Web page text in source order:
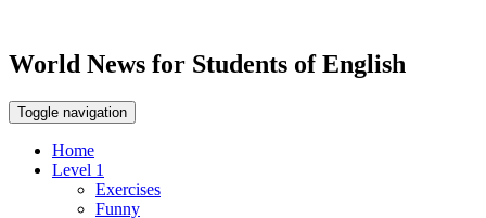
World News for Students of English
Toggle navigation
Home
Level 1
Exercises
Funny